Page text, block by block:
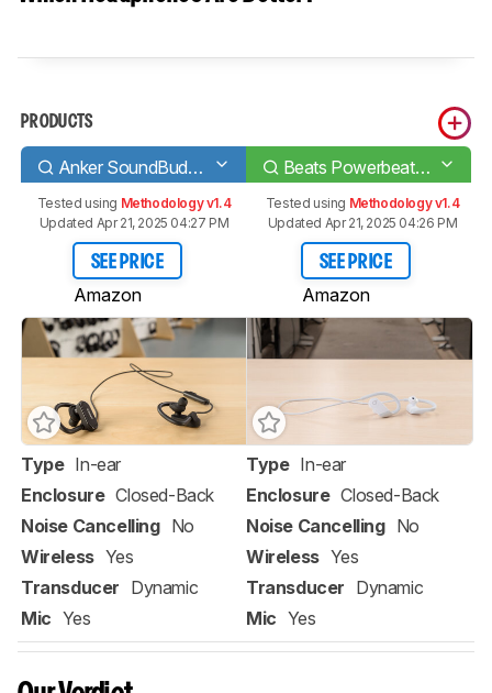
PRODUCTS
Anker SoundBuds Curve 2017 Beats Powerbeats 4 Wireless
Tested using Methodology v1.4
Updated Apr 21, 2025 04:27 PM
SEE PRICE
Amazon
Tested using Methodology v1.4
Updated Apr 21, 2025 04:26 PM
SEE PRICE
Amazon
Type In-ear
Enclosure Closed-Back
Noise Cancelling No
Wireless Yes
Transducer Dynamic
Mic Yes
Type In-ear
Enclosure Closed-Back
Noise Cancelling No
Wireless Yes
Transducer Dynamic
Mic Yes